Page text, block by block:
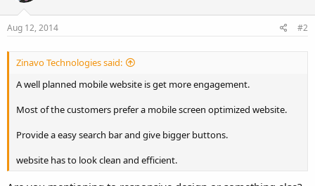
Aug 12, 2014 #2
Zinavo Technologies said:
A well planned mobile website is get more engagement.
Most of the customers prefer a mobile screen optimized website.
Provide a easy search bar and give bigger buttons.
website has to look clean and efficient.